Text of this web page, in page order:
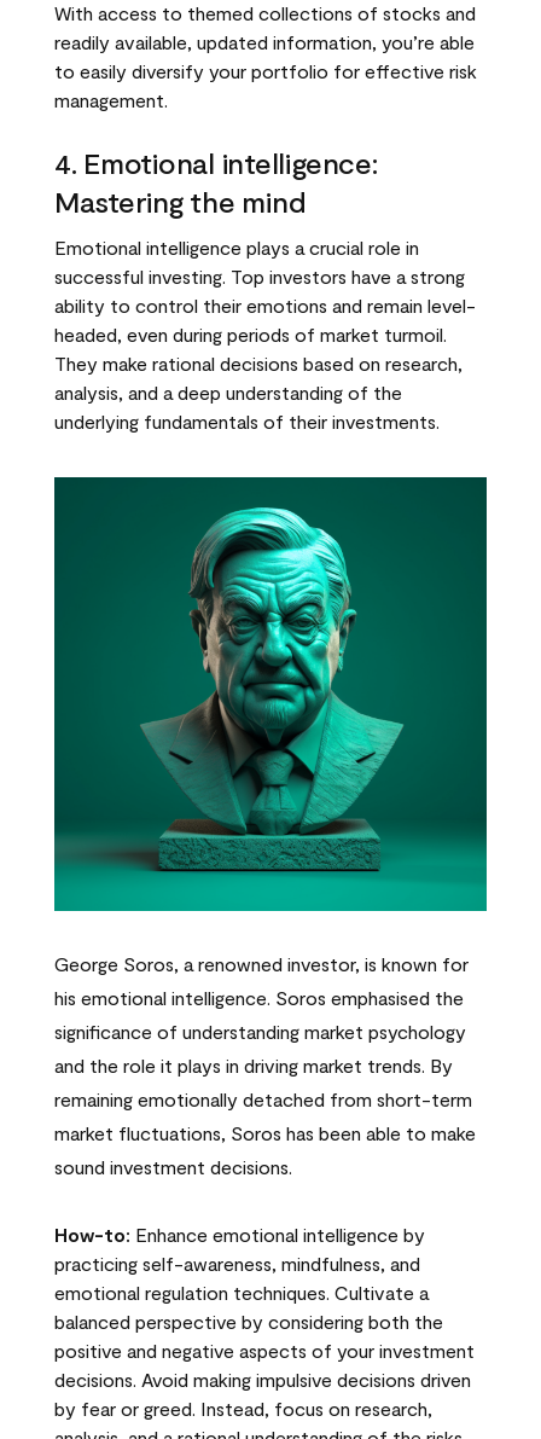
With access to themed collections of stocks and
readily available, updated information, you’re able
to easily diversify your portfolio for effective risk
management.
4. Emotional intelligence:
Mastering the mind
Emotional intelligence plays a crucial role in
successful investing. Top investors have a strong
ability to control their emotions and remain level-
headed, even during periods of market turmoil.
They make rational decisions based on research,
analysis, and a deep understanding of the
underlying fundamentals of their investments.
George Soros, a renowned investor, is known for
his emotional intelligence. Soros emphasised the
significance of understanding market psychology
and the role it plays in driving market trends. By
remaining emotionally detached from short-term
market fluctuations, Soros has been able to make
sound investment decisions.
How-to: Enhance emotional intelligence by
practicing self-awareness, mindfulness, and
emotional regulation techniques. Cultivate a
balanced perspective by considering both the
positive and negative aspects of your investment
decisions. Avoid making impulsive decisions driven
by fear or greed. Instead, focus on research,